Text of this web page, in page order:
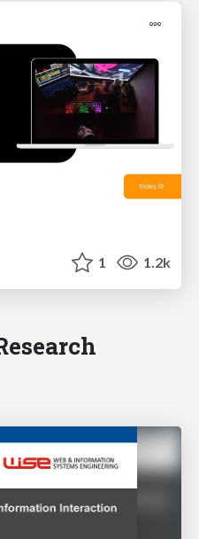
1 1.2k